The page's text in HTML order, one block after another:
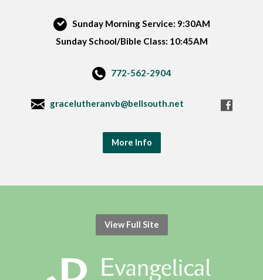
Sunday Morning Service: 9:30AM
Sunday School/Bible Class: 10:45AM
772-562-2904
gracelutheranvb@bellsouth.net
More Info
View Full Site